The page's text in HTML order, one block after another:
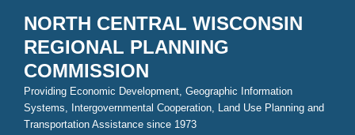
content
NORTH CENTRAL WISCONSIN
REGIONAL PLANNING
COMMISSION
Providing Economic Development, Geographic Information
Systems, Intergovernmental Cooperation, Land Use Planning and
Transportation Assistance since 1973